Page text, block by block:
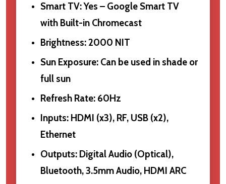
Smart TV: Yes – Google Smart TV
with Built-in Chromecast
Brightness: 2000 NIT
Sun Exposure: Can be used in shade or
full sun
Refresh Rate: 60Hz
Inputs: HDMI (x3), RF, USB (x2),
Ethernet
Outputs: Digital Audio (Optical),
Bluetooth, 3.5mm Audio, HDMI ARC